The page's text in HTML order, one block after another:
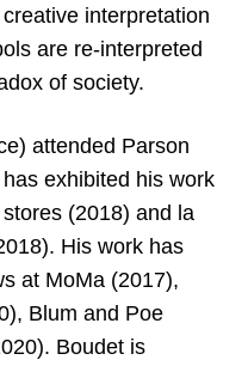
interpretation
are re-interpreted
of society.
attended Parson
exhibited his work
(2018) and la
His work has
at MoMa (2017),
Blum and Poe
Boudet is